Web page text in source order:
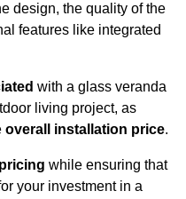
design, the quality of the
features like integrated
with a glass veranda
living project, as
overall installation price.
while ensuring that
your investment in a